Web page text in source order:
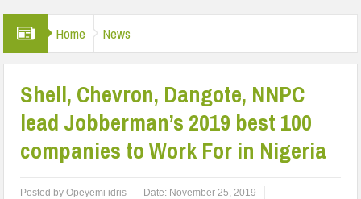
Home News
Shell, Chevron, Dangote, NNPC
lead Jobberman’s 2019 best 100
companies to Work For in Nigeria
Posted byOpeyemi idris Date: November 25, 2019